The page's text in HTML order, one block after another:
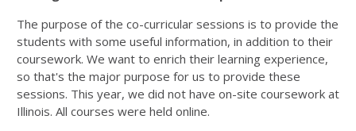
The purpose of the co-curricular sessions is to provide the
students with some useful information, in addition to their
coursework. We want to enrich their learning experience,
so that's the major purpose for us to provide these
sessions. This year, we did not have on-site coursework at
Illinois. All courses were held online.